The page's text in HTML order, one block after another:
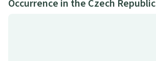
Occurrence in the Czech Republic